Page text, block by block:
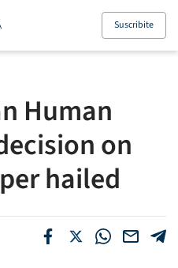
Suscribite
Human
on
hailed